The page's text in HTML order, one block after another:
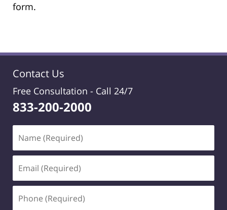
form.
Contact Us
Free Consultation - Call 24/7
833-200-2000
(Required)
(Required)
(Required)